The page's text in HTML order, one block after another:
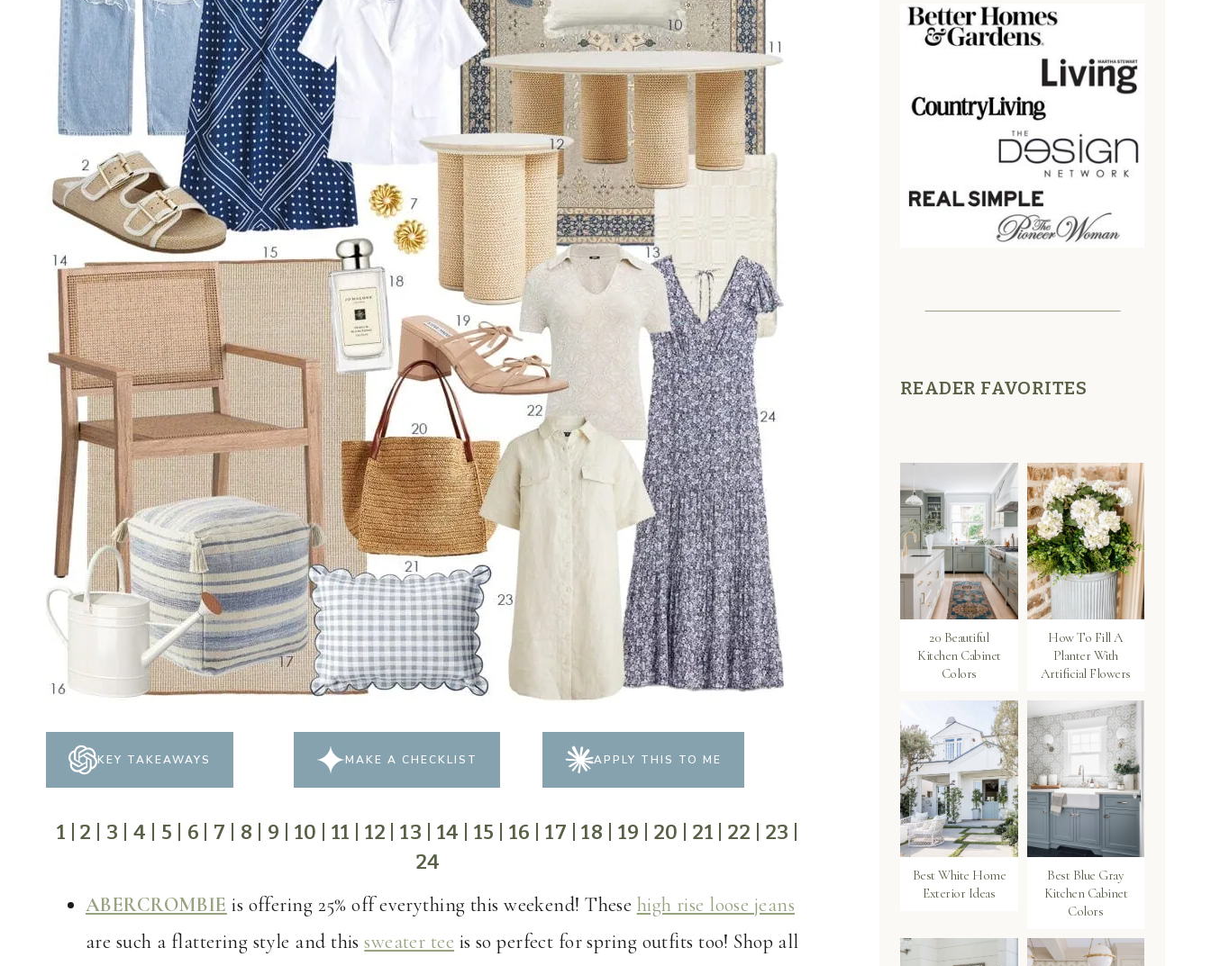
KEY TAKEAWAYS MAKE A CHECKLIST APPLY THIS TO ME
1 |2 3 4 5 6 7 8 9 10 11 |12 |13 14 15 16 |17 |18 19 20 |21 |22 23
24
ABERCROMBIE is offering 25% off everything this weekend! These high rise loose jeans
are such a flattering style and thissweater tee is so perfect for spring outfits too! Shop all
READER FAVORITES
20 Beautiful
Kitchen Cabinet
Colors
How To Fill A
Planter With
Artificial Flowers
Best White Home
Exterior Ideas
Best Blue Gray
Kitchen Cabinet
Colors